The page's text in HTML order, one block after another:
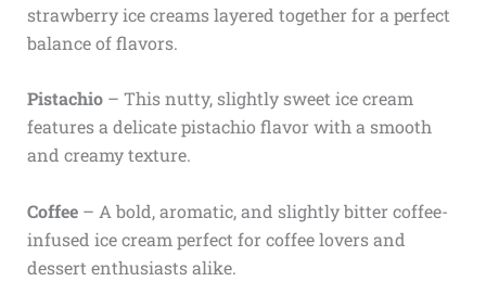
strawberry ice creams layered together for a perfect
balance of flavors.
Pistachio– This nutty, slightly sweet ice cream
features a delicate pistachio flavor with a smooth
and creamy texture.
Coffee– A bold, aromatic, and slightly bitter coffee-
infused ice cream perfect for coffee lovers and
dessert enthusiasts alike.